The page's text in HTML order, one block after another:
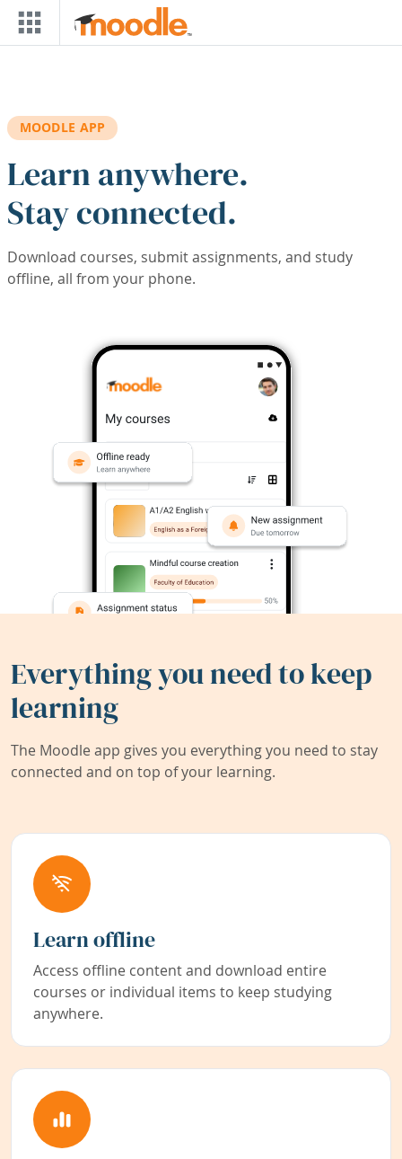
Skip to main content
MOODLE APP
Learn anywhere.
Stay connected.
Download courses, submit assignments, and study
offline, all from your phone.
Everything you need to keep
learning
The Moodle app gives you everything you need to stay
connected and on top of your learning.
Learn offline
Access offline content and download entire
courses or individual items to keep studying
anywhere.